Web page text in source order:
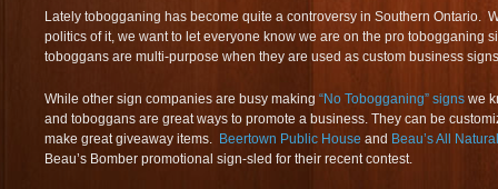
Lately tobogganing has become quite a controversy in Southern Ontario.
politics of it, we want to let everyone know we are on the pro tobogganing
toboggans are multi-purpose when they are used as custom business
While other sign companies are busy making “No Tobogganing” signs we
and toboggans are great ways to promote a business. They can be
make great giveaway items. Beertown Public House and Beau’s All
Beau’s Bomber promotional sign-sled for their recent contest.